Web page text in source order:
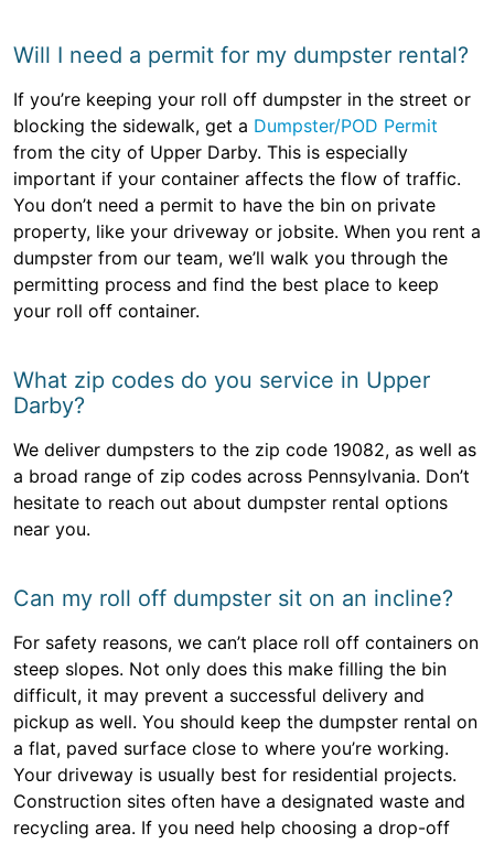
Will I need a permit for my dumpster rental?
If you’re keeping your roll off dumpster in the street or
blocking the sidewalk, get a Dumpster/POD Permit
from the city of Upper Darby. This is especially
important if your container affects the flow of traffic.
You don’t need a permit to have the bin on private
property, like your driveway or jobsite. When you rent a
dumpster from our team, we’ll walk you through the
permitting process and find the best place to keep
your roll off container.
What zip codes do you service in Upper
Darby?
We deliver dumpsters to the zip code 19082, as well as
a broad range of zip codes across Pennsylvania. Don’t
hesitate to reach out about dumpster rental options
near you.
Can my roll off dumpster sit on an incline?
For safety reasons, we can’t place roll off containers on
steep slopes. Not only does this make filling the bin
difficult, it may prevent a successful delivery and
pickup as well. You should keep the dumpster rental on
a flat, paved surface close to where you’re working.
Your driveway is usually best for residential projects.
Construction sites often have a designated waste and
recycling area. If you need help choosing a drop-off